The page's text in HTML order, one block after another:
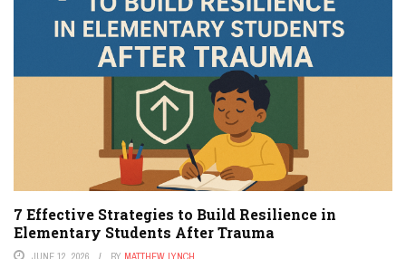
7 Effective Strategies to Build Resilience in
Elementary Students After Trauma
JUNE 12, 2026 BY MATTHEW LYNCH